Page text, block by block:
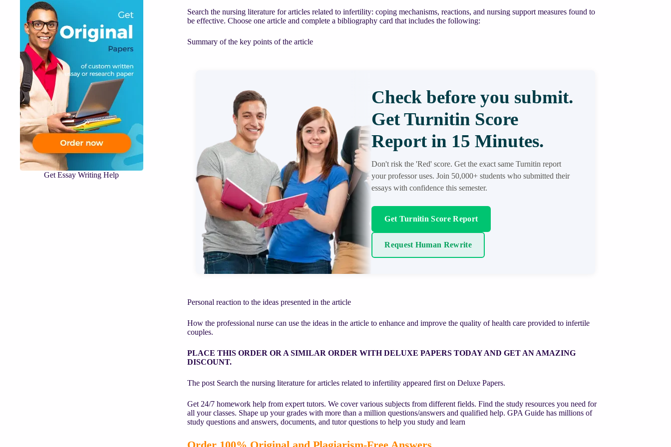
Search the nursing literature for articles related to infertility: coping mechanisms, reactions, and nursing support measures found to
be effective. Choose one article and complete a bibliography card that includes the following:
Summary of the key points of the article
Check before you submit.
Get Turnitin Score
Report in 15 Minutes.
Don't risk the 'Red' score. Get the exact same Turnitin report
your professor uses. Join 50,000+ students who submitted their
essays with confidence this semester.
Get Turnitin Score Report
Request Human Rewrite
Personal reaction to the ideas presented in the article
How the professional nurse can use the ideas in the article to enhance and improve the quality of health care provided to infertile
couples.
PLACE THIS ORDER OR A SIMILAR ORDER WITH DELUXE PAPERS TODAY AND GET AN AMAZING
DISCOUNT.
The post Search the nursing literature for articles related to infertility appeared first on Deluxe Papers.
Get 24/7 homework help from expert tutors. We cover various subjects from different fields. Find the study resources you need for
all your classes. Shape up your grades with more than a million questions/answers and qualified help. GPA Guide has millions of
study questions and answers, documents, and tutor questions to help you study and learn
Get Essay Writing Help